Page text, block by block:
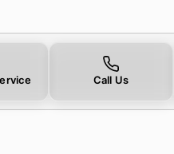
Call Us